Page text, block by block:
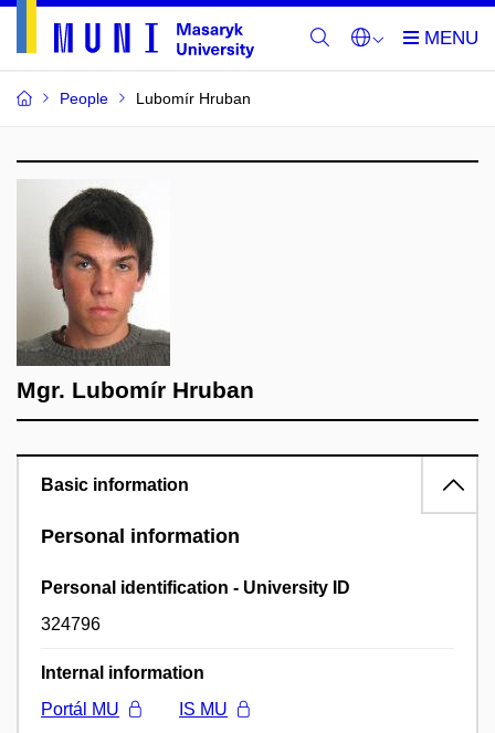
People Lubomír Hruban
Mgr. Lubomír Hruban
Basic information
Personal information
Personal identification - University ID
324796
Internal information
Portál MU
IS MU